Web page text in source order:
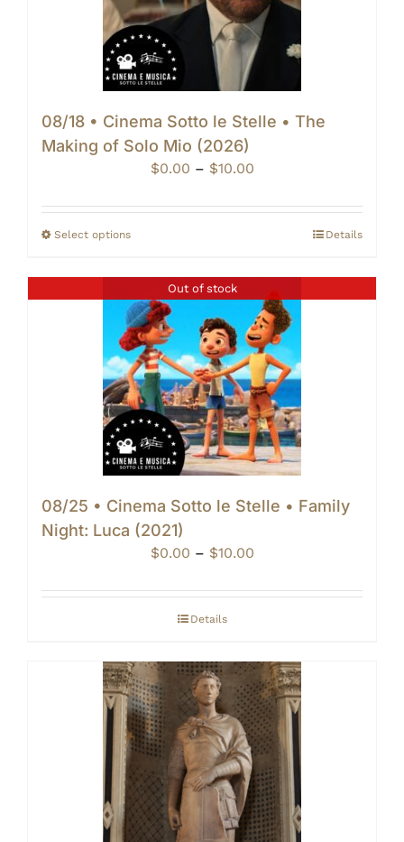
08/18 • Cinema Sotto le Stelle • The
Making of Solo Mio (2026)
$0.00 – $10.00Price
$0.00
Select options Details
Out of stock
08/25 • Cinema Sotto le Stelle • Family
Night: Luca (2021)
$0.00 – $10.00Price
$0.00
Details